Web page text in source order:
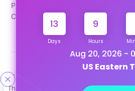
This site uses cookies to help personalize
13
Days
9
Hours
Aug 20, 2026 -
US Eastern
Privacy Policy
Contact Us
Designed & Developed By